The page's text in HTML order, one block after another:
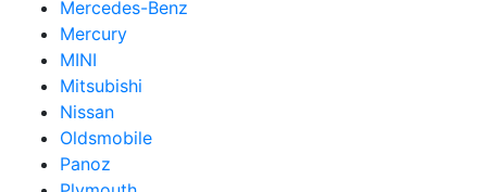
Mercedes-Benz
Mercury
MINI
Mitsubishi
Nissan
Oldsmobile
Panoz